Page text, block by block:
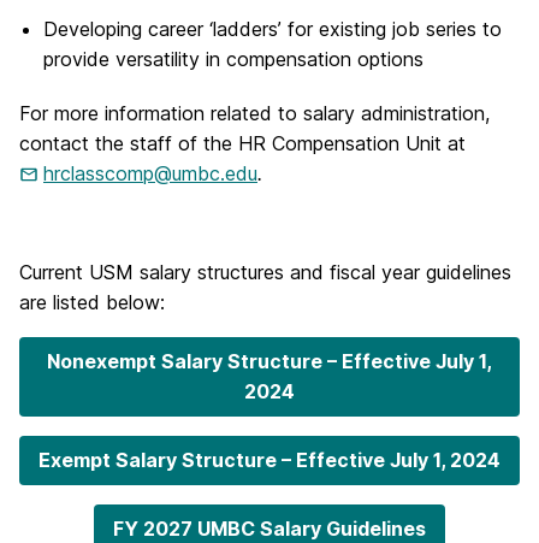
Developing career ‘ladders’ for existing job series to
provide versatility in compensation options
For more information related to salary administration,
contact the staff of the HR Compensation Unit at
hrclasscomp@umbc.edu.
Current USM salary structures and fiscal year guidelines
are listed below:
Nonexempt Salary Structure – Effective July 1,
2024
Exempt Salary Structure – Effective July 1, 2024
FY 2027 UMBC Salary Guidelines